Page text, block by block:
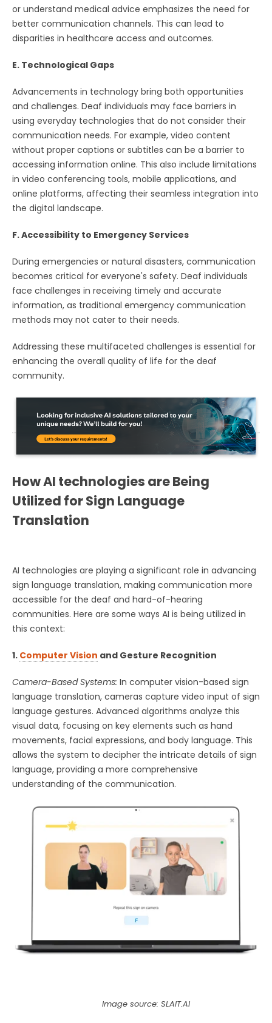
or understand medical advice emphasizes the need for
better communication channels. This can lead to
disparities in healthcare access and outcomes.
E. Technological Gaps
Advancements in technology bring both opportunities
and challenges. Deaf individuals may face barriers in
using everyday technologies that do not consider their
communication needs. For example, video content
without proper captions or subtitles can be a barrier to
accessing information online. This also include limitations
in video conferencing tools, mobile applications, and
online platforms, affecting their seamless integration into
the digital landscape.
F. Accessibility to Emergency Services
During emergencies or natural disasters, communication
becomes critical for everyone's safety. Deaf individuals
face challenges in receiving timely and accurate
information, as traditional emergency communication
methods may not cater to their needs.
Addressing these multifaceted challenges is essential for
enhancing the overall quality of life for the deaf
community.
How AI technologies are Being
Utilized for Sign Language
Translation
AI technologies are playing a significant role in advancing
sign language translation, making communication more
accessible for the deaf and hard-of-hearing
communities. Here are some ways AI is being utilized in
this context:
1. Computer Vision and Gesture Recognition
Camera-Based Systems: In computer vision-based sign
language translation, cameras capture video input of sign
language gestures. Advanced algorithms analyze this
visual data, focusing on key elements such as hand
movements, facial expressions, and body language. This
allows the system to decipher the intricate details of sign
language, providing a more comprehensive
understanding of the communication.
Image source: SLAIT.AI